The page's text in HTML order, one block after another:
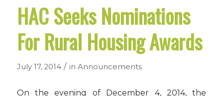
HAC Seeks Nominations
For Rural Housing Awards
July 17, 2014 / in Announcements
On the evening of December 4, 2014, the